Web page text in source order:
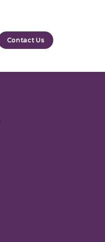
Contact Us